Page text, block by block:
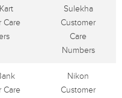
Care
Sulekha
Customer
Care
Numbers
Care
Nikon
Customer